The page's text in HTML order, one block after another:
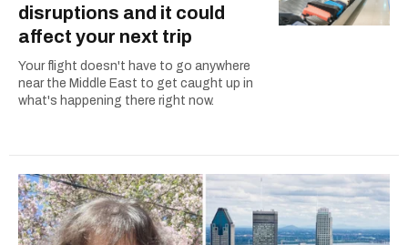
disruptions and it could
affect your next trip
Your flight doesn't have to go anywhere
near the Middle East to get caught up in
what's happening there right now.